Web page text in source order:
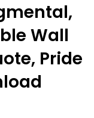
Wall
Pride